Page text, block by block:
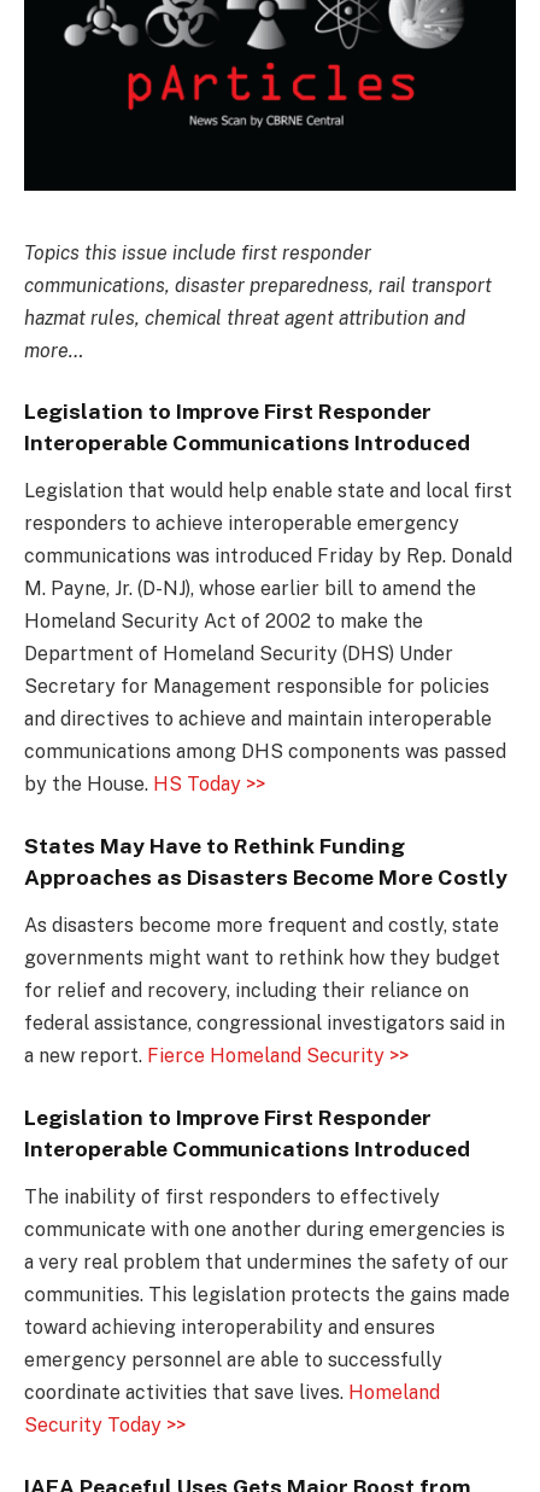
Topics this issue include first responder
communications, disaster preparedness, rail transport
hazmat rules, chemical threat agent attribution and
more…
Legislation to Improve First Responder
Interoperable Communications Introduced
Legislation that would help enable state and local first
responders to achieve interoperable emergency
communications was introduced Friday by Rep. Donald
M. Payne, Jr. (D-NJ), whose earlier bill to amend the
Homeland Security Act of 2002 to make the
Department of Homeland Security (DHS) Under
Secretary for Management responsible for policies
and directives to achieve and maintain interoperable
communications among DHS components was passed
by the House. HS Today >>
States May Have to Rethink Funding
Approaches as Disasters Become More Costly
As disasters become more frequent and costly, state
governments might want to rethink how they budget
for relief and recovery, including their reliance on
federal assistance, congressional investigators said in
a new report. Fierce Homeland Security >>
Legislation to Improve First Responder
Interoperable Communications Introduced
The inability of first responders to effectively
communicate with one another during emergencies is
a very real problem that undermines the safety of our
communities. This legislation protects the gains made
toward achieving interoperability and ensures
emergency personnel are able to successfully
coordinate activities that save lives. Homeland
Security Today >>
IAEA Peaceful Uses Gets Major Boost from